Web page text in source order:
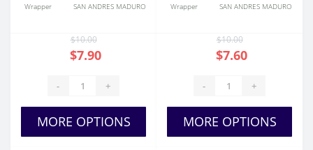
Wrapper
SAN ANDRES MADURO
$10.00
$7.90
- +
MORE OPTIONS
Wrapper
SAN ANDRES MADURO
$10.00
$7.60
- +
MORE OPTIONS